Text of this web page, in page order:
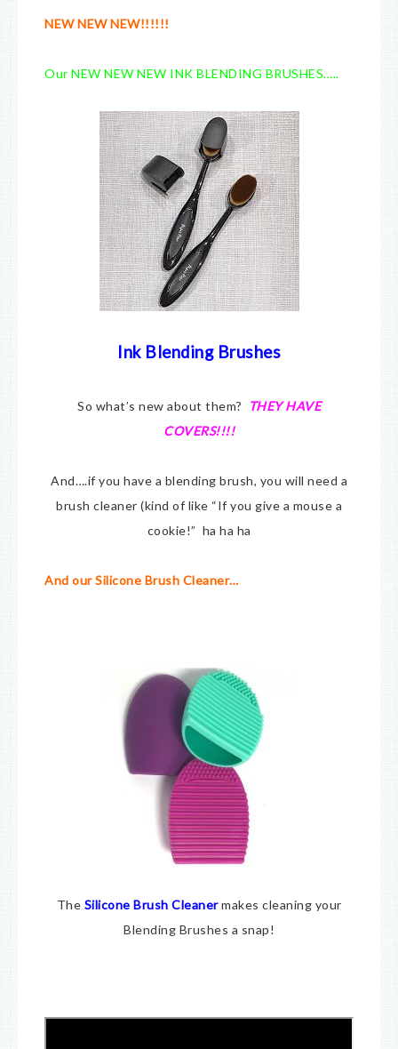
NEW NEW NEW!!!!!!
Our NEW NEW NEW INK BLENDING BRUSHES…..
Ink Blending Brushes
So what’s new about them?
THEY HAVE
COVERS!!!!
And….if you have a blending brush, you will need a
brush cleaner (kind of like “If you give a mouse a
cookie!” ha ha ha
And our Silicone Brush Cleaner…
The Silicone Brush Cleanermakes cleaning your
Blending Brushes a snap!